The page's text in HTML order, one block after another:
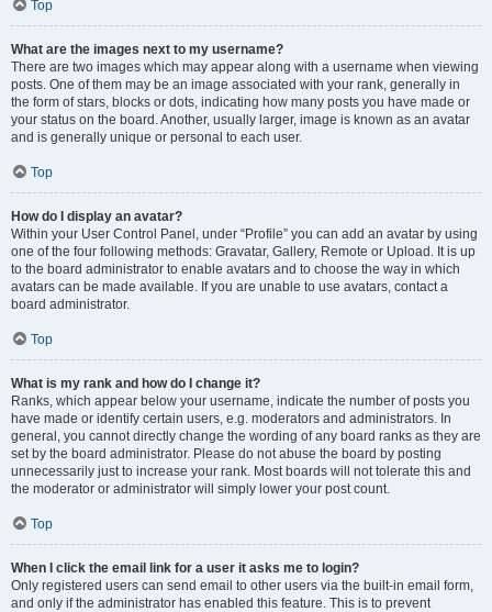
Top
What are the images next to my username?
There are two images which may appear along with a username when viewing
posts. One of them may be an image associated with your rank, generally in
the form of stars, blocks or dots, indicating how many posts you have made or
your status on the board. Another, usually larger, image is known as an avatar
and is generally unique or personal to each user.
Top
How do I display an avatar?
Within your User Control Panel, under “Profile” you can add an avatar by using
one of the four following methods: Gravatar, Gallery, Remote or Upload. It is up
to the board administrator to enable avatars and to choose the way in which
avatars can be made available. If you are unable to use avatars, contact a
board administrator.
Top
What is my rank and how do I change it?
Ranks, which appear below your username, indicate the number of posts you
have made or identify certain users, e.g. moderators and administrators. In
general, you cannot directly change the wording of any board ranks as they are
set by the board administrator. Please do not abuse the board by posting
unnecessarily just to increase your rank. Most boards will not tolerate this and
the moderator or administrator will simply lower your post count.
Top
When I click the email link for a user it asks me to login?
Only registered users can send email to other users via the built-in email form,
and only if the administrator has enabled this feature. This is to prevent